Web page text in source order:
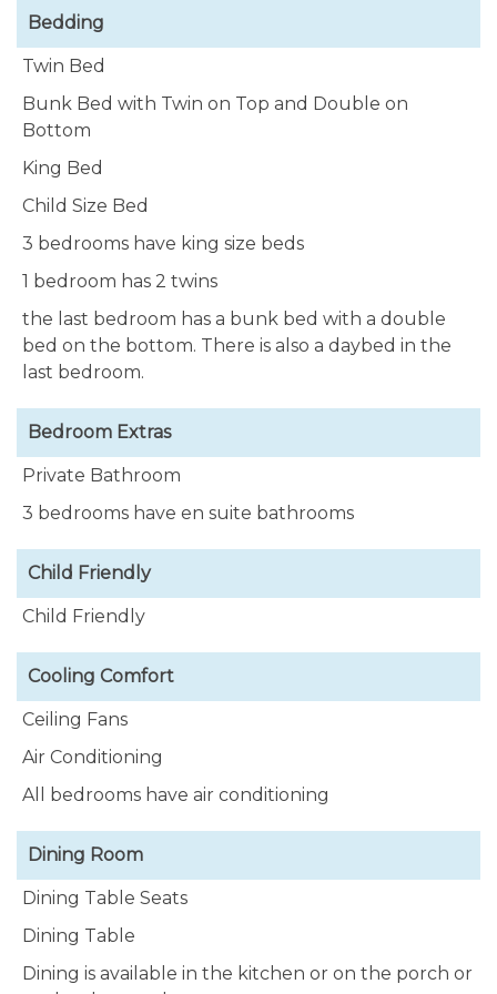
Our villa is equipped with 2 outdoor showers and
private rinsing tanks for all water sport enthusiasts.
Relax around your own large & private pool with
sun. There are exposed areas for sunning, and
extensive covered sitting areas when you want
some shade.
Villa Lunt Bonairehas much to offer to enhance
your vacation in paradise. Star gaze in the evenings,
spend time or dine outside under the large porch,
or amazing palm leaf covered gazebo, surrounded
sunset, walk down a few blocks and access the
secluded beaches of Andrea I and II, & Oil Slick.
snorkel along the beautiful Caribbean coastline.
Easy SCUBA entry is just 30 seconds drive north and
south from our home.
The palm tree lined driveway can easily
accommodate 3 vehicles, with additional parking
space available on the street.
Bedding
Twin Bed
Bunk Bed with Twin on Top and Double on
Bottom
King Bed
Child Size Bed
3 bedrooms have king size beds
1 bedroom has 2 twins
the last bedroom has a bunk bed with a double
bed on the bottom. There is also a daybed in the
last bedroom.
Bedroom Extras
Private Bathroom
3 bedrooms have en suite bathrooms
Child Friendly
Child Friendly
Cooling Comfort
Ceiling Fans
Air Conditioning
All bedrooms have air conditioning
Dining Room
Dining Table Seats
Dining Table
Dining is available in the kitchen or on the porch or